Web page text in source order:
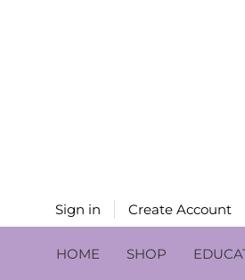
Sign in Create Account
HOME SHOP